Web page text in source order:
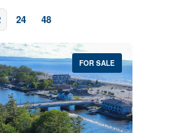
24 48
FOR SALE